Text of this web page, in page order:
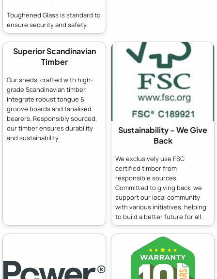
Toughened Glass is standard to
ensure security and safety.
Superior Scandinavian
Timber
Our sheds, crafted with high-
grade Scandinavian timber,
integrate robust tongue &
groove boards and tanalised
bearers. Responsibly sourced,
our timber ensures durability
and sustainability.
Sustainability - We Give
Back
We exclusively use FSC
certified timber from
responsible sources.
Committed to giving back, we
support our local community
with various initiatives, helping
to build a better future for all.